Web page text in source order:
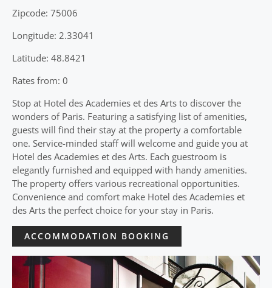
Zipcode: 75006
Longitude: 2.33041
Latitude: 48.8421
Rates from: 0
Stop at Hotel des Academies et des Arts to discover the
wonders of Paris. Featuring a satisfying list of amenities,
guests will find their stay at the property a comfortable
one. Service-minded staff will welcome and guide you at
Hotel des Academies et des Arts. Each guestroom is
elegantly furnished and equipped with handy amenities.
The property offers various recreational opportunities.
Convenience and comfort make Hotel des Academies et
des Arts the perfect choice for your stay in Paris.
ACCOMMODATION BOOKING